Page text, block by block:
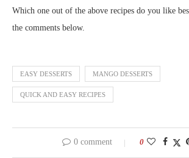
Which one out of the above recipes do you like
the comments below.
EASY DESSERTS MANGO DESSERTS
QUICK AND EASY RECIPES
0 comment 0